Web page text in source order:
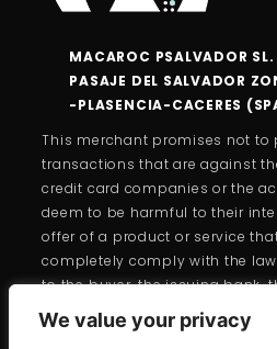
We value your privacy
MACAROC PSALVADOR
PASAJE DEL SALVADOR
-PLASENCIA-CACERES
This merchant promises not to
transactions that are against
credit card companies or the
deem to be harmful to their
offer of a product or service
completely comply with the
to the buyer, the issuing bank,
cardholder, or the cards is
branded card programs.